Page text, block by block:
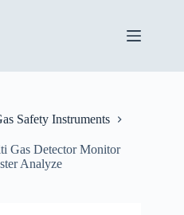
Safety Instruments
Gas Detector Monitor
Analyze